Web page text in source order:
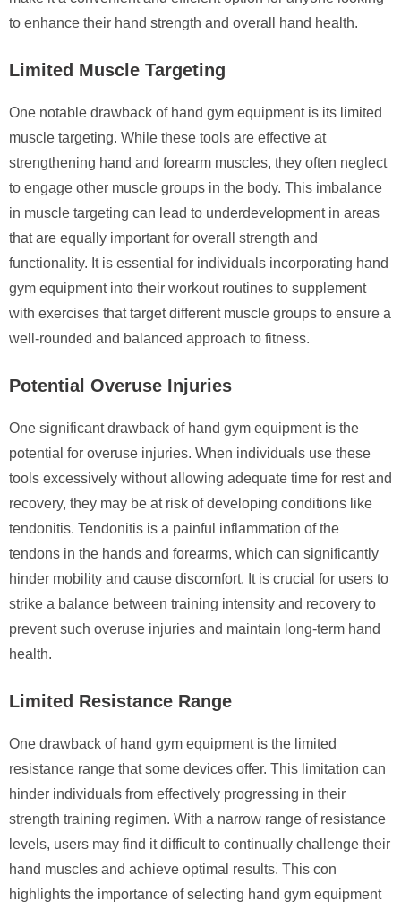
to enhance their hand strength and overall hand health.
Limited Muscle Targeting
One notable drawback of hand gym equipment is its limited
muscle targeting. While these tools are effective at
strengthening hand and forearm muscles, they often neglect
to engage other muscle groups in the body. This imbalance
in muscle targeting can lead to underdevelopment in areas
that are equally important for overall strength and
functionality. It is essential for individuals incorporating hand
gym equipment into their workout routines to supplement
with exercises that target different muscle groups to ensure a
well-rounded and balanced approach to fitness.
Potential Overuse Injuries
One significant drawback of hand gym equipment is the
potential for overuse injuries. When individuals use these
tools excessively without allowing adequate time for rest and
recovery, they may be at risk of developing conditions like
tendonitis. Tendonitis is a painful inflammation of the
tendons in the hands and forearms, which can significantly
hinder mobility and cause discomfort. It is crucial for users to
strike a balance between training intensity and recovery to
prevent such overuse injuries and maintain long-term hand
health.
Limited Resistance Range
One drawback of hand gym equipment is the limited
resistance range that some devices offer. This limitation can
hinder individuals from effectively progressing in their
strength training regimen. With a narrow range of resistance
levels, users may find it difficult to continually challenge their
hand muscles and achieve optimal results. This con
highlights the importance of selecting hand gym equipment